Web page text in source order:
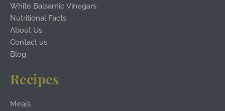
White Balsamic Vinegars
Nutritional Facts
About Us
Contact us
Blog
Recipes
Meals